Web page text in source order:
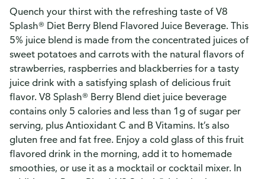
Quench your thirst with the refreshing taste of V8
Splash® Diet Berry Blend Flavored Juice Beverage. This
5% juice blend is made from the concentrated juices of
sweet potatoes and carrots with the natural flavors of
strawberries, raspberries and blackberries for a tasty
juice drink with a satisfying splash of delicious fruit
flavor. V8 Splash® Berry Blend diet juice beverage
contains only 5 calories and less than 1g of sugar per
serving, plus Antioxidant C and B Vitamins. It’s also
gluten free and fat free. Enjoy a cold glass of this fruit
flavored drink in the morning, add it to homemade
smoothies, or use it as a mocktail or cocktail mixer. In